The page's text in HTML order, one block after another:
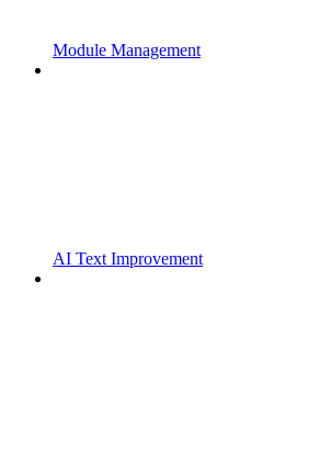
Module Management
AI Text Improvement